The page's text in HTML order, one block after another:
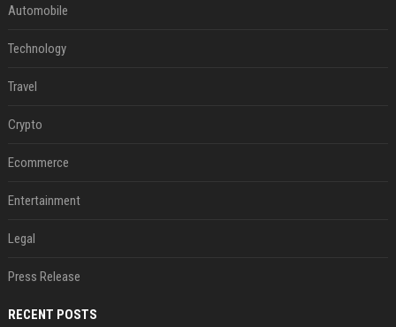
Automobile
Technology
Travel
Crypto
Ecommerce
Entertainment
Legal
Press Release
RECENT POSTS